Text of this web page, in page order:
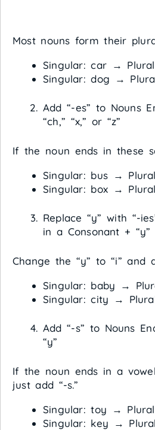
Most nouns form their
Singular: car →
Singular: dog →
Add “-es” to Nouns
“ch,” “x,” or “z”
If the noun ends in these
Singular: bus →
Singular: box →
Replace “y” with “-
in a Consonant + “y”
Change the “y” to “i” and
Singular: baby →
Singular: city →
Add “-s” to Nouns
“y”
If the noun ends in a
just add “-s.”
Singular: toy →
Singular: key →